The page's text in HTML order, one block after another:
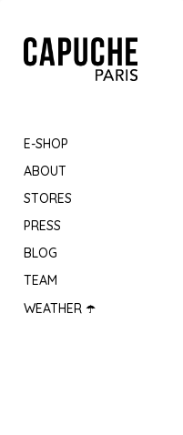
E-SHOP
ABOUT
STORES
PRESS
BLOG
TEAM
WEATHER ☂️
Anne K